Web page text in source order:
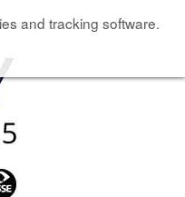
and tracking software.